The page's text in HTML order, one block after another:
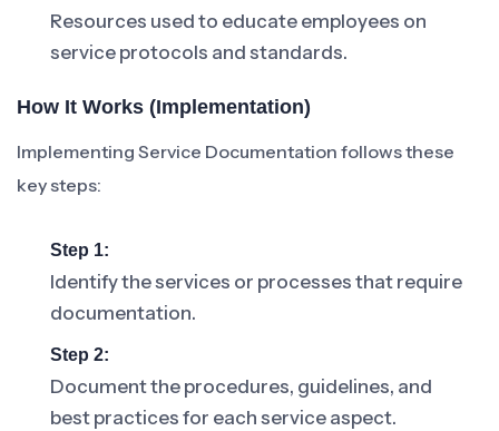
Resources used to educate employees on
service protocols and standards.
How It Works (Implementation)
Implementing Service Documentation follows these
key steps:
Step 1:
Identify the services or processes that require
documentation.
Step 2:
Document the procedures, guidelines, and
best practices for each service aspect.